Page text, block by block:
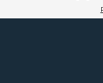
has a few years of final